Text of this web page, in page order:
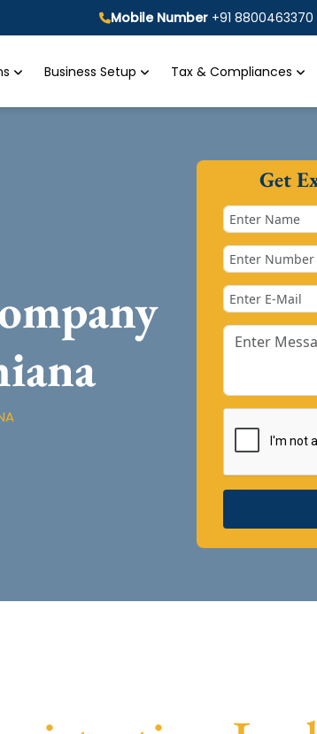
Mobile Number +91 8800463370
Business Setup Tax & Compliances
Get